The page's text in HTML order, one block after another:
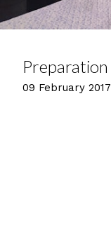
Preparation
09 February 2017